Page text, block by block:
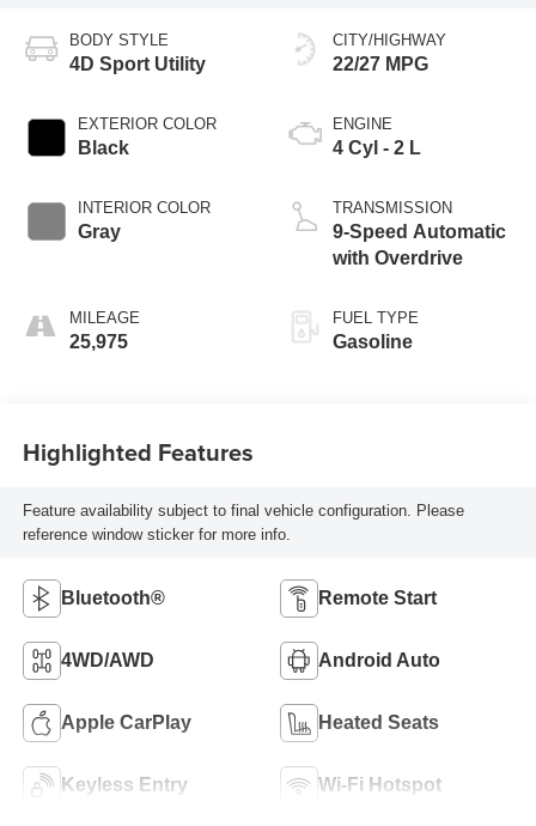
BODY STYLE
4D Sport Utility
EXTERIOR COLOR
Black
INTERIOR COLOR
Gray
MILEAGE
25,975
CITY/HIGHWAY
22/27 MPG
ENGINE
4 Cyl - 2 L
TRANSMISSION
9-Speed Automatic
with Overdrive
FUEL TYPE
Gasoline
Highlighted Features
Feature availability subject to final vehicle configuration. Please
reference window sticker for more info.
Bluetooth® Remote Start
4WD/AWD Android Auto
Apple CarPlay Heated Seats
Keyless Entry Wi-Fi Hotspot